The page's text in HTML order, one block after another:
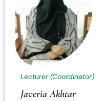
Lecturer (Coordinator)
Javeria Akhtar